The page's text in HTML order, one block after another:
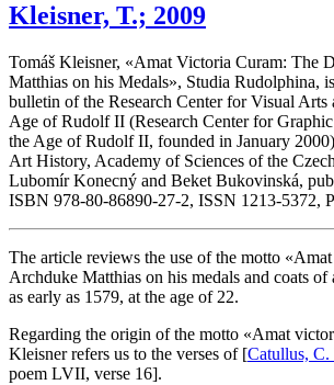
Kleisner, T.; 2009
Tomáš Kleisner, «Amat Victoria Curam: The
Matthias on his Medals», Studia Rudolphina,
bulletin of the Research Center for Visual Arts
Age of Rudolf II (Research Center for
the Age of Rudolf II, founded in January
Art History, Academy of Sciences of the
Lubomír Konecný and Beket Bukovinská,
ISBN 978-80-86890-27-2, ISSN 1213-5372,
The article reviews the use of the motto «
Archduke Matthias on his medals and coats of
as early as 1579, at the age of 22.
Regarding the origin of the motto «Amat
Kleisner refers us to the verses of [Catullus,
poem LVII, verse 16].